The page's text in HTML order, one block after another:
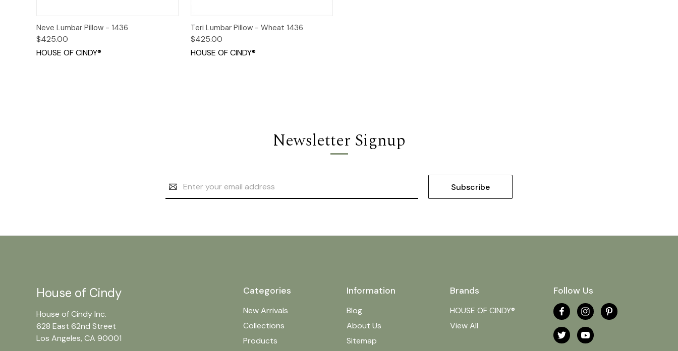
Quick View Add to Cart
Neve Lumbar Pillow - 1436
$425.00
HOUSE OF CINDY®
Quick View Add to Cart
Teri Lumbar Pillow - Wheat 1436
$425.00
HOUSE OF CINDY®
Newsletter Signup
Address
Categories
New Arrivals
Collections
Products
Information
Blog
About Us
Sitemap
Brands
HOUSE OF CINDY®
View All
Follow Us
House of Cindy
House of Cindy Inc.
628 East 62nd Street
Los Angeles, CA 90001